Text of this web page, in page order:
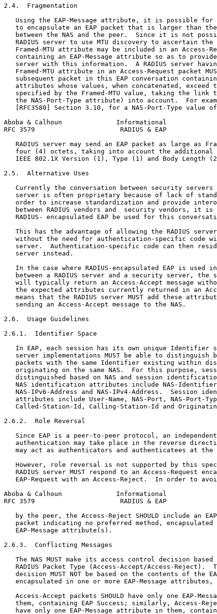
2.4.  Fragmentation
Using the EAP-Message attribute, it is possible for
to encapsulate an EAP packet that is larger than
between the NAS and the peer.  Since it is not
RADIUS server to use MTU discovery to ascertain the
Framed-MTU attribute may be included in an Access-
containing an EAP-Message attribute so as to
server with this information.  A RADIUS server
Framed-MTU attribute in an Access-Request packet
subsequent packet in this EAP conversation
attributes whose values, when concatenated, exceed
specified by the Framed-MTU value, taking the link
the NAS-Port-Type attribute) into account.  For
[RFC3580] Section 3.10, for a NAS-Port-Type value
Aboba & Calhoun              Informational
RFC 3579                      RADIUS & EAP
RADIUS server may send an EAP packet as large as
four (4) octets, taking into account the additional
IEEE 802.1X Version (1), Type (1) and Body Length
2.5.  Alternative Uses
Currently the conversation between security servers
server is often proprietary because of lack of
order to increase standardization and provide
between RADIUS vendors and  security vendors, it is
RADIUS- encapsulated EAP be used for this
This has the advantage of allowing the RADIUS
without the need for authentication-specific code
server.  Authentication-specific code can then
   server instead.
In the case where RADIUS-encapsulated EAP is used
between a RADIUS server and a security server, the
will typically return an Access-Accept message
the expected attributes currently returned in an
means that the RADIUS server MUST add these
   sending an Access-Accept message to the NAS.
2.6.  Usage Guidelines
2.6.1.  Identifier Space
In EAP, each session has its own unique Identifier
server implementations MUST be able to distinguish
packets with the same Identifier existing within
originating on the same NAS.  For this purpose,
distinguished based on NAS and session
NAS identification attributes include NAS-
NAS-IPv6-Address and NAS-IPv4-Address.  Session
attributes include User-Name, NAS-Port, NAS-Port-
Called-Station-Id, Calling-Station-Id and
2.6.2.  Role Reversal
Since EAP is a peer-to-peer protocol, an
authentication may take place in the reverse
may act as authenticators and authenticatees at the
However, role reversal is not supported by this
RADIUS server MUST respond to an Access-Request
EAP-Request with an Access-Reject.  In order to
Aboba & Calhoun              Informational
RFC 3579                      RADIUS & EAP
by the peer, the Access-Reject SHOULD include an
packet indicating no preferred method, encapsulated
   EAP-Message attribute(s).
2.6.3.  Conflicting Messages
The NAS MUST make its access control decision based
RADIUS Packet Type (Access-Accept/Access-Reject).
decision MUST NOT be based on the contents of the
encapsulated in one or more EAP-Message attributes,
Access-Accept packets SHOULD have only one EAP-
them, containing EAP Success; similarly, Access-
have only one EAP-Message attribute in them,